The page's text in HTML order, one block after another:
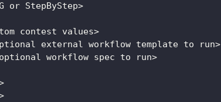
or StepByStep>
contest values>
external workflow template to run>
workflow spec to run>